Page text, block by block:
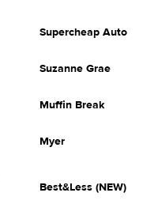
Supercheap Auto
Suzanne Grae
Muffin Break
Myer
Best&Less (NEW)